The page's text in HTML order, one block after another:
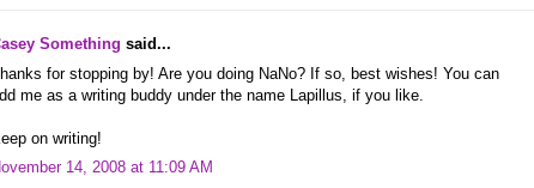
Something said...
for stopping by! Are you doing NaNo? If so, best wishes! You can
me as a writing buddy under the name Lapillus, if you like.
on writing!
14, 2008 at 11:09 AM